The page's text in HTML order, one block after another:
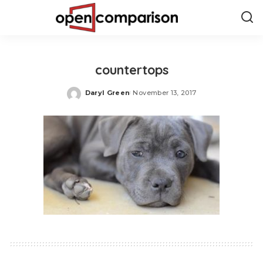
countertops
Posted
Daryl Green November 13, 2017